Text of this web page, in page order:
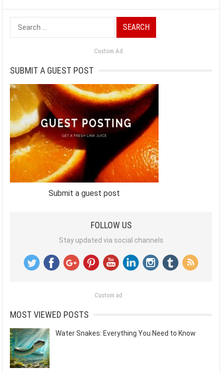
Search
for:
Custom Ad
SUBMIT A GUEST POST
Submit a guest post
FOLLOW US
Stay updated via social channels
Custom ad
MOST VIEWED POSTS
Water Snakes: Everything You Need to Know